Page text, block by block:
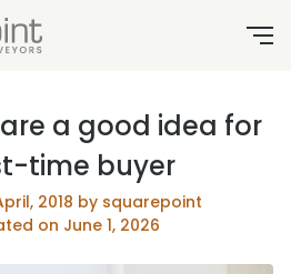
a good idea for
time buyer
2018 by squarepoint
on June 1, 2026